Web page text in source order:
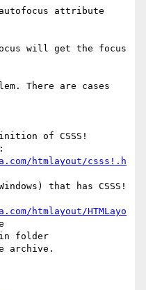
attribute
will get the focus
There are cases
of CSSS!
htmlayout/csss!.h
that has CSSS!
htmlayout/HTMLayo
in folder
archive.